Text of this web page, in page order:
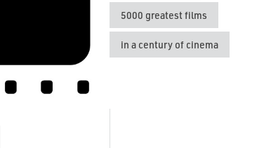
5000 greatest films
in a century of cinema